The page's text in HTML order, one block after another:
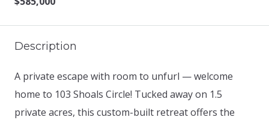
Description
A private escape with room to unfurl — welcome
home to 103 Shoals Circle! Tucked away on 1.5
private acres, this custom-built retreat offers the